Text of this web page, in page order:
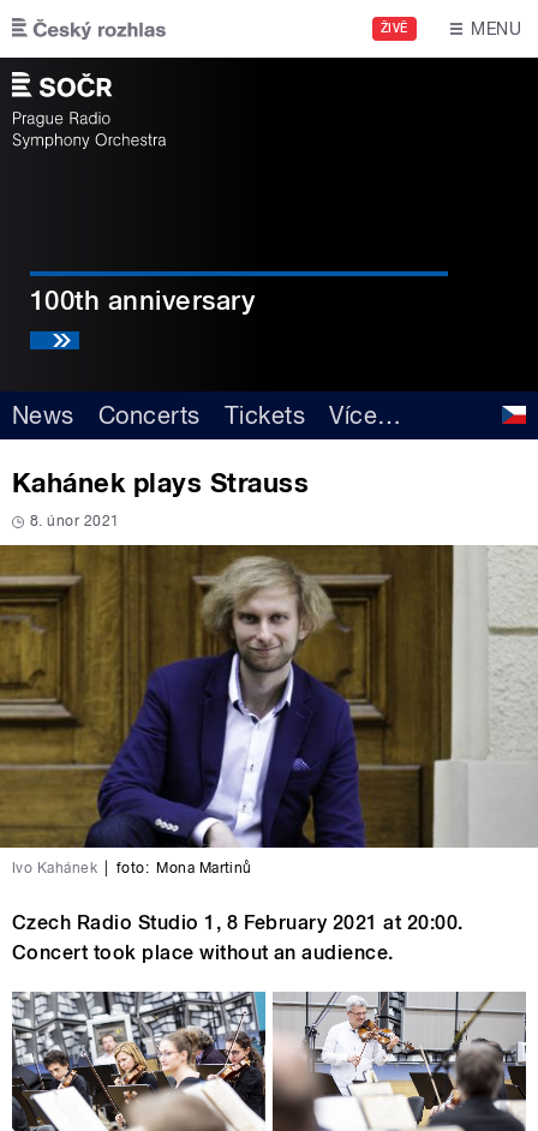
Skip to main content
ŽIVĚ MENU
100th anniversary
News Concerts Tickets Více…
Kahánek plays Strauss
8. únor 2021
Ivo Kahánek foto: Mona Martinů
Czech Radio Studio 1, 8 February 2021 at 20:00.
Concert took place without an audience.